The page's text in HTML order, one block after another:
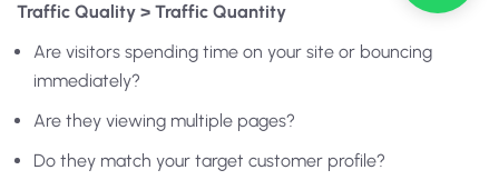
Traffic Quality > Traffic Quantity
Are visitors spending time on your site or bouncing
immediately?
Are they viewing multiple pages?
Do they match your target customer profile?